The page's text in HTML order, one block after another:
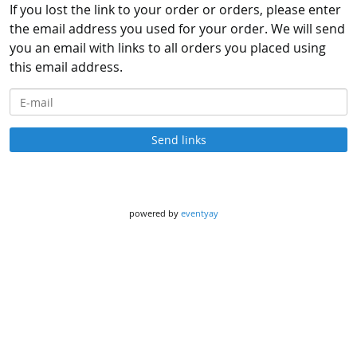
If you lost the link to your order or orders, please enter
the email address you used for your order. We will send
you an email with links to all orders you placed using
this email address.
E-mail
Send links
powered by eventyay